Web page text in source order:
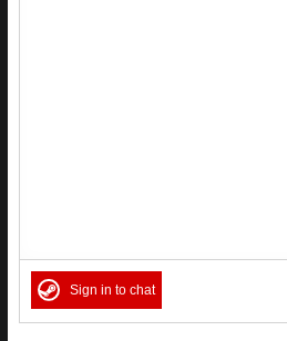
Sign in to chat